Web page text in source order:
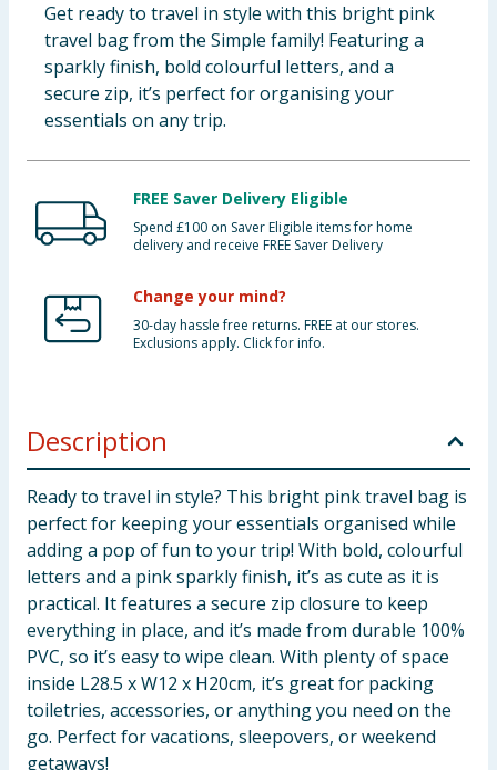
Bulk Buys
Get ready to travel in style with this bright pink
travel bag from the Simple family! Featuring a
sparkly finish, bold colourful letters, and a
secure zip, it’s perfect for organising your
essentials on any trip.
FREE Saver Delivery Eligible
Spend £100 on Saver Eligible items for home
delivery and receive FREE Saver Delivery
Change your mind?
30-day hassle free returns. FREE at our stores.
Exclusions apply. Click for info.
Description
Ready to travel in style? This bright pink travel bag is
perfect for keeping your essentials organised while
adding a pop of fun to your trip! With bold, colourful
letters and a pink sparkly finish, it’s as cute as it is
practical. It features a secure zip closure to keep
everything in place, and it’s made from durable 100%
PVC, so it’s easy to wipe clean. With plenty of space
inside L28.5 x W12 x H20cm, it’s great for packing
toiletries, accessories, or anything you need on the
go. Perfect for vacations, sleepovers, or weekend
getaways!